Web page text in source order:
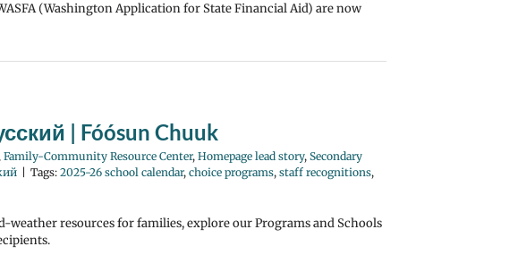
(Washington Application for State Financial Aid) are now
| Fóósun Chuuk
Family-Community Resource Center, Homepage lead story, Secondary
Tags: 2025-26 school calendar, choice programs, staff recognitions,
resources for families, explore our Programs and Schools